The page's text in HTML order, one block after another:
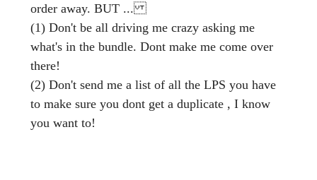
order away. BUT ...
(1) Don't be all driving me crazy asking me
what's in the bundle. Dont make me come over
there!
(2) Don't send me a list of all the LPS you have
to make sure you dont get a duplicate , I know
you want to!